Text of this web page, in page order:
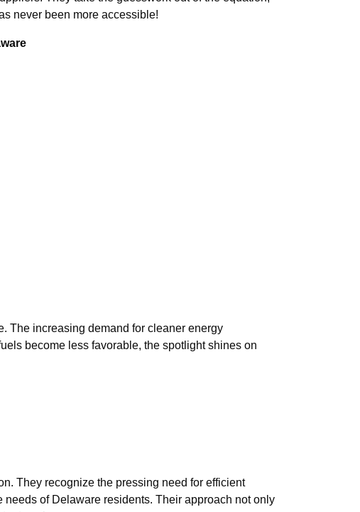
never been more accessible!
The increasing demand for cleaner energy
become less favorable, the spotlight shines on
They recognize the pressing need for efficient
of Delaware residents. Their approach not only